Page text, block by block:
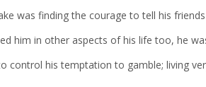
was finding the courage to tell his
him in other aspects of his life too, he
control his temptation to gamble; living